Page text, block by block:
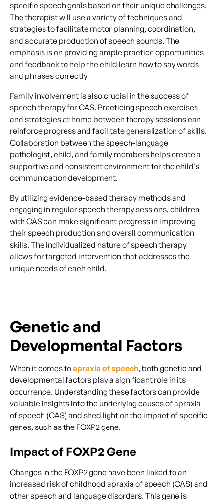
specific speech goals based on their unique challenges.
The therapist will use a variety of techniques and
strategies to facilitate motor planning, coordination,
and accurate production of speech sounds. The
emphasis is on providing ample practice opportunities
and feedback to help the child learn how to say words
and phrases correctly.
Family involvement is also crucial in the success of
speech therapy for CAS. Practicing speech exercises
and strategies at home between therapy sessions can
reinforce progress and facilitate generalization of skills.
Collaboration between the speech-language
pathologist, child, and family members helps create a
supportive and consistent environment for the child's
communication development.
By utilizing evidence-based therapy methods and
engaging in regular speech therapy sessions, children
with CAS can make significant progress in improving
their speech production and overall communication
skills. The individualized nature of speech therapy
allows for targeted intervention that addresses the
unique needs of each child.
Genetic and
Developmental Factors
When it comes toapraxia of speech, both genetic and
developmental factors play a significant role in its
occurrence. Understanding these factors can provide
valuable insights into the underlying causes of apraxia
of speech (CAS) and shed light on the impact of specific
genes, such as the FOXP2 gene.
Impact of FOXP2 Gene
Changes in the FOXP2 gene have been linked to an
increased risk of childhood apraxia of speech (CAS) and
other speech and language disorders. This gene is